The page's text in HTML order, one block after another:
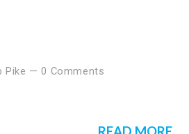
Pike —0 Comments